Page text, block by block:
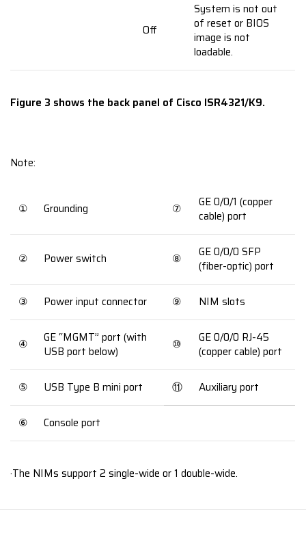
Off
System is not out
of reset or BIOS
image is not
loadable.
Figure 3 shows the back panel of Cisco ISR4321/K9.
Note:
① Grounding ⑦
GE 0/0/1 (copper
cable) port
② Power switch ⑧
GE 0/0/0 SFP
(fiber-optic) port
③ Power input connector ⑨ NIM slots
④
GE “MGMT” port (with
USB port below)
⑩
GE 0/0/0 RJ-45
(copper cable) port
⑤ USB Type B mini port ⑪ Auxiliary port
⑥ Console port
·The NIMs support 2 single-wide or 1 double-wide.